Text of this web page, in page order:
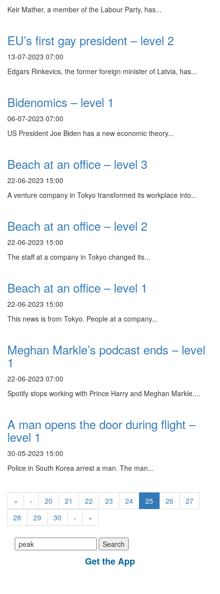
Keir Mather, a member of the Labour Party, has...
EU’s first gay president – level 2
13-07-2023 07:00
Edgars Rinkevics, the former foreign minister of Latvia, has...
Bidenomics – level 1
06-07-2023 07:00
US President Joe Biden has a new economic theory...
Beach at an office – level 3
22-06-2023 15:00
A venture company in Tokyo transformed its workplace into...
Beach at an office – level 2
22-06-2023 15:00
The staff at a company in Tokyo changed its...
Beach at an office – level 1
22-06-2023 15:00
This news is from Tokyo. People at a company...
Meghan Markle’s podcast ends – level
1
22-06-2023 07:00
Spotify stops working with Prince Harry and Meghan Markle....
A man opens the door during flight –
level 1
30-05-2023 15:00
Police in South Korea arrest a man. The man...
« ‹ 20 21 22 23 24 25 26
27
28
29 30 › »
Search
for:
Get the App